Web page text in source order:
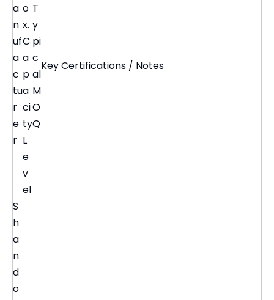
a
n
uf
a
c
tu
r
e
r
o
x.
C
a
p
a
ci
ty
L
e
v
el
T
y
pi
c
al
M
O
Q
Key Certifications / Notes
S
h
a
n
d
o